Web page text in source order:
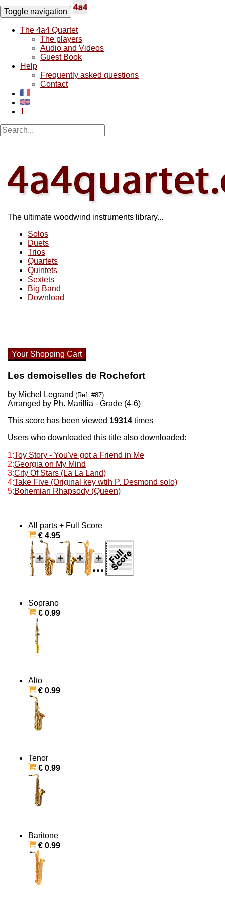
Toggle navigation
The 4a4 Quartet
The players
Audio and Videos
Guest Book
Help
Frequently asked questions
Contact
1
The ultimate woodwind instruments library...
Solos
Duets
Trios
Quartets
Quintets
Sextets
Big Band
Download
Your Shopping Cart
Les demoiselles de Rochefort
by Michel Legrand (Ref. #87)
Arranged by Ph. Marillia - Grade (4-6)
This score has been viewed 19314 times
Users who downloaded this title also downloaded:
1:Toy Story - You've got a Friend in Me
2:Georgia on My Mind
3:City Of Stars (La La Land)
4:Take Five (Original key wtih P. Desmond solo)
5:Bohemian Rhapsody (Queen)
All parts + Full Score
€ 4.95
Soprano
€ 0.99
Alto
€ 0.99
Tenor
€ 0.99
Baritone
€ 0.99